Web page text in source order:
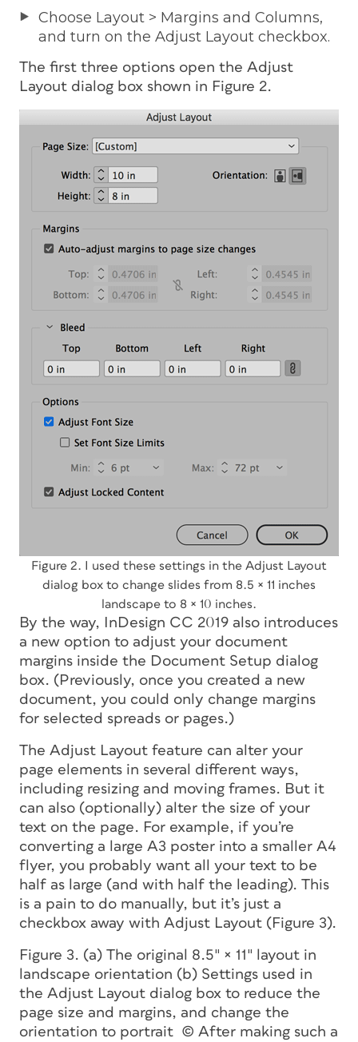
Choose Layout > Margins and Columns,
and turn on the Adjust Layout checkbox.
The first three options open the Adjust
Layout dialog box shown in Figure 2.
Figure 2. I used these settings in the Adjust Layout
dialog box to change slides from 8.5 × 11 inches
landscape to 8 × 10 inches.
By the way, InDesign CC 2019 also introduces
a new option to adjust your document
margins inside the Document Setup dialog
box. (Previously, once you created a new
document, you could only change margins
for selected spreads or pages.)
The Adjust Layout feature can alter your
page elements in several different ways,
including resizing and moving frames. But it
can also (optionally) alter the size of your
text on the page. For example, if you’re
converting a large A3 poster into a smaller A4
flyer, you probably want all your text to be
half as large (and with half the leading). This
is a pain to do manually, but it’s just a
checkbox away with Adjust Layout (Figure 3).
Figure 3. (a) The original 8.5″ × 11″ layout in
landscape orientation (b) Settings used in
the Adjust Layout dialog box to reduce the
page size and margins, and change the
orientation to portrait (c) After making such a